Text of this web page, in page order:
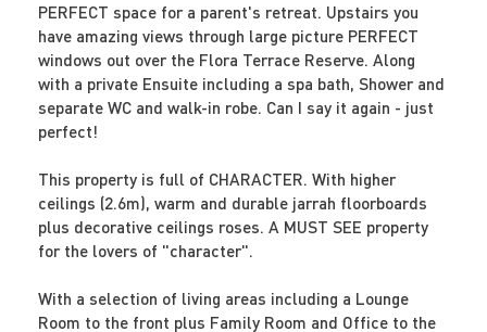
PERFECT space for a parent's retreat. Upstairs you
have amazing views through large picture PERFECT
windows out over the Flora Terrace Reserve. Along
with a private Ensuite including a spa bath, Shower and
separate WC and walk-in robe. Can I say it again - just
perfect!
This property is full of CHARACTER. With higher
ceilings (2.6m), warm and durable jarrah floorboards
plus decorative ceilings roses. A MUST SEE property
for the lovers of "character".
With a selection of living areas including a Lounge
Room to the front plus Family Room and Office to the